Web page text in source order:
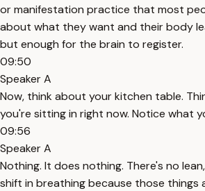
or manifestation practice that most
about what they want and their body
but enough for the brain to register.
09:50
Speaker A
Now, think about your kitchen table.
you're sitting in right now. Notice what
09:56
Speaker A
Nothing. It does nothing. There's no
shift in breathing because those things